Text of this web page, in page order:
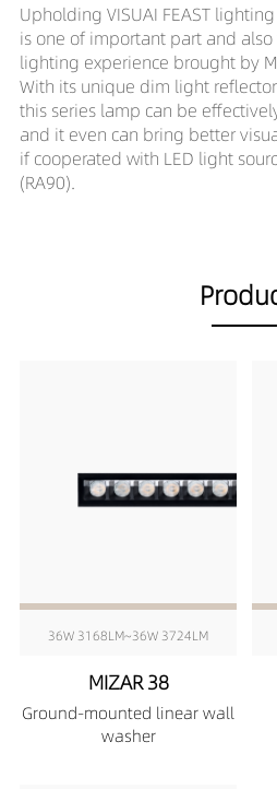
Upholding VISUAI FEAST lighting
is one of important part and
lighting experience brought by
With its unique dim light
this series lamp can be
and it even can bring better
if cooperated with LED light
(RA90).
36W 3168LM~36W 3724LM
MIZAR 38
Ground-mounted linear wall
washer